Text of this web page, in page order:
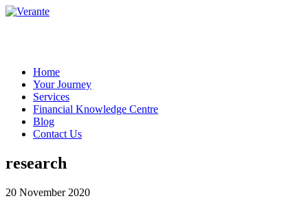
Home
Your Journey
Services
Financial Knowledge Centre
Blog
Contact Us
research
20 November 2020